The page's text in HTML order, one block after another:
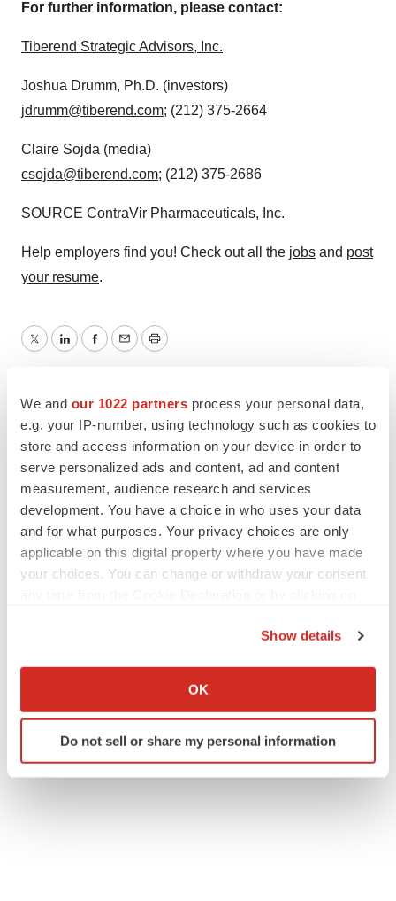
We and our 1022 partners process your personal data,
e.g. your IP-number, using technology such as cookies to
store and access information on your device in order to
serve personalized ads and content, ad and content
measurement, audience research and services
development. You have a choice in who uses your data
and for what purposes. Your privacy choices are only
applicable on this digital property where you have made
your choices. You can change or withdraw your consent
Collect information about your geographical location
Identify your device by actively scanning it for
specific characteristics (fingerprinting)
Show details
OK
Do not sell or share my personal information
For further information, please contact:
Tiberend Strategic Advisors, Inc.
Joshua Drumm, Ph.D. (investors)
jdrumm@tiberend.com; (212) 375-2664
Claire Sojda (media)
csojda@tiberend.com; (212) 375-2686
SOURCE ContraVir Pharmaceuticals, Inc.
Help employers find you! Check out all the jobs and post
your resume.
TwitterLinkedInFacebook
EmailPrint